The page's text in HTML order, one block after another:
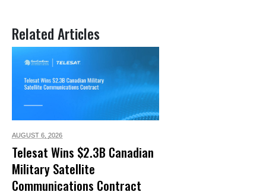
Related Articles
AUGUST 6, 2026
Telesat Wins $2.3B Canadian
Military Satellite
Communications Contract